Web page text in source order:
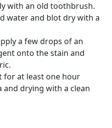
with an old toothbrush.
water and blot dry with a
a few drops of an
onto the stain and
for at least one hour
drying with a clean